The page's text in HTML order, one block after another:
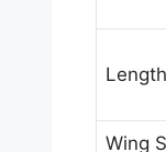
Wing